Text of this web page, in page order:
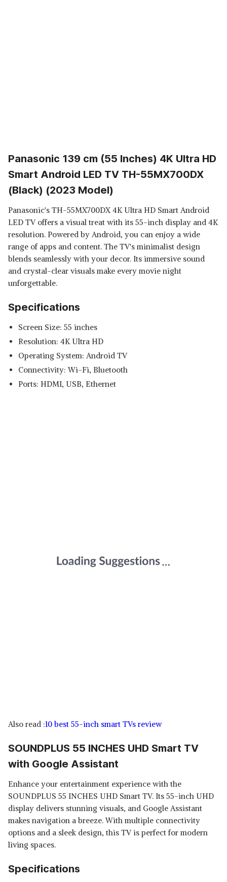
Panasonic 139 cm (55 Inches) 4K Ultra HD
Smart Android LED TV TH-55MX700DX
(Black) (2023 Model)
Panasonic's TH-55MX700DX 4K Ultra HD Smart Android
LED TV offers a visual treat with its 55-inch display and 4K
resolution. Powered by Android, you can enjoy a wide
range of apps and content. The TV's minimalist design
blends seamlessly with your decor. Its immersive sound
and crystal-clear visuals make every movie night
unforgettable.
Specifications
Screen Size: 55 inches
Resolution: 4K Ultra HD
Operating System: Android TV
Connectivity: Wi-Fi, Bluetooth
Ports: HDMI, USB, Ethernet
Also read :10 best 55-inch smart TVs review
SOUNDPLUS 55 INCHES UHD Smart TV
with Google Assistant
Enhance your entertainment experience with the
SOUNDPLUS 55 INCHES UHD Smart TV. Its 55-inch UHD
display delivers stunning visuals, and Google Assistant
makes navigation a breeze. With multiple connectivity
options and a sleek design, this TV is perfect for modern
living spaces.
Specifications